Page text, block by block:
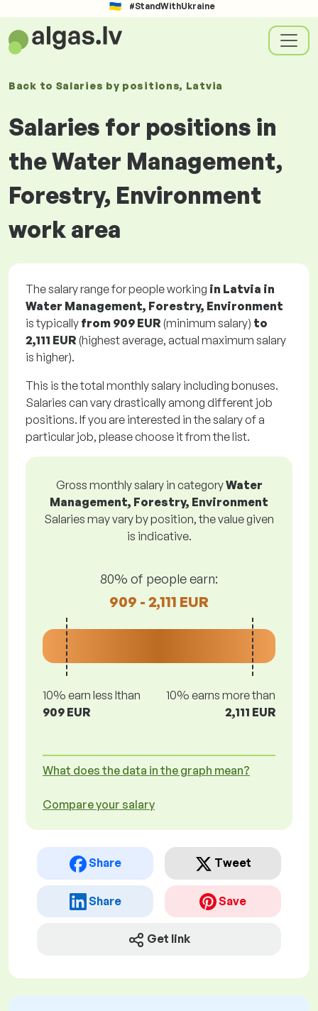
#StandWithUkraine
Back to Salaries by positions, Latvia
Salaries for positions in
the Water Management,
Forestry, Environment
work area
The salary range for people working in Latvia in
Water Management, Forestry, Environment
is typically from 909 EUR (minimum salary) to
2,111 EUR (highest average, actual maximum salary
is higher).
This is the total monthly salary including bonuses.
Salaries can vary drastically among different job
positions. If you are interested in the salary of a
particular job, please choose it from the list.
Gross monthly salary in categoryWater
Management, Forestry, Environment
Salaries may vary by position, the value given
is indicative.
80% of people earn:
909 - 2,111 EUR
10% earn less lthan
909 EUR
10% earns more than
2,111 EUR
What does the data in the graph mean?
Compare your salary
Share Tweet
Share Save
Get link